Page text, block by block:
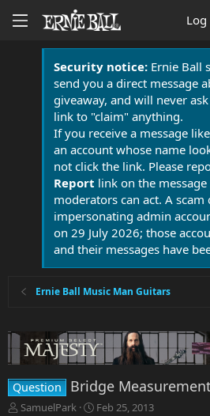
Log
Security notice:Ernie Ball
send you a direct message
giveaway, and will never
link to "claim" anything.
If you receive a message
an account whose name
not click the link. Please
Report link on the message
moderators can act. A scam
impersonating admin
on 29 July 2026; those
and their messages have
Ernie Ball Music Man Guitars
Question Bridge
T
SamuelPark
S
Feb 25, 2013